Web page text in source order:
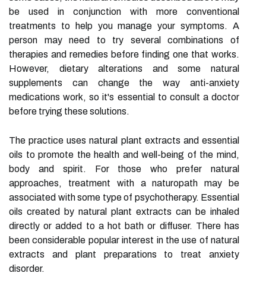
be used in conjunction with more conventional
treatments to help you manage your symptoms. A
person may need to try several combinations of
therapies and remedies before finding one that works.
However, dietary alterations and some natural
supplements can change the way anti-anxiety
medications work, so it's essential to consult a doctor
before trying these solutions.
The practice uses natural plant extracts and essential
oils to promote the health and well-being of the mind,
body and spirit. For those who prefer natural
approaches, treatment with a naturopath may be
associated with some type of psychotherapy. Essential
oils created by natural plant extracts can be inhaled
directly or added to a hot bath or diffuser. There has
been considerable popular interest in the use of natural
extracts and plant preparations to treat anxiety
disorder.